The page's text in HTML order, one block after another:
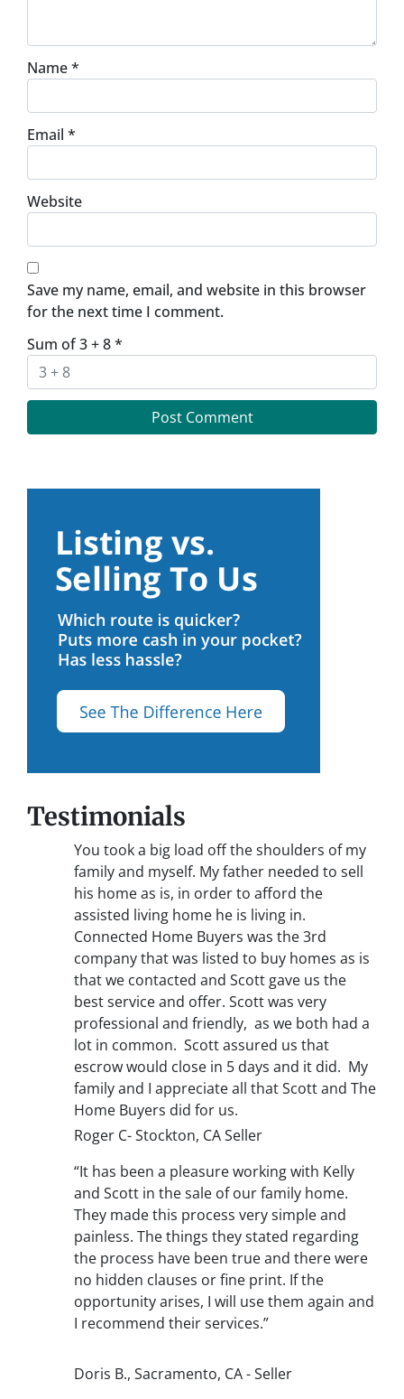
Name*
Email *
Website
Save my name, email, and website in this browser
for the next time I comment.
Sum of 3 + 8*
Testimonials
You took a big load off the shoulders of my
family and myself. My father needed to sell
his home as is, in order to afford the
assisted living home he is living in.
Connected Home Buyers was the 3rd
company that was listed to buy homes as is
that we contacted and Scott gave us the
best service and offer. Scott was very
professional and friendly, as we both had a
lot in common. Scott assured us that
escrow would close in 5 days and it did. My
family and I appreciate all that Scott and The
Home Buyers did for us.
Roger C- Stockton, CA Seller
“It has been a pleasure working with Kelly
and Scott in the sale of our family home.
They made this process very simple and
painless. The things they stated regarding
the process have been true and there were
no hidden clauses or fine print. If the
opportunity arises, I will use them again and
I recommend their services.”
Doris B., Sacramento, CA - Seller